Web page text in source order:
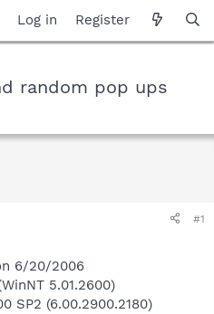
Log in Register
random pop ups
#1
6/20/2006
5.01.2600)
SP2 (6.00.2900.2180)